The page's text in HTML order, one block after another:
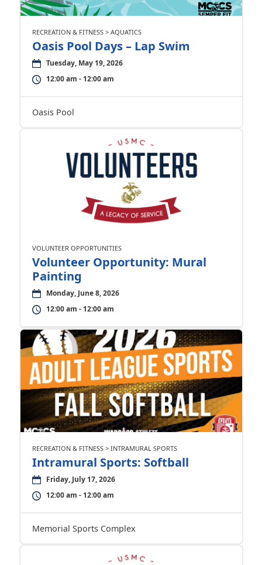
RECREATION & FITNESS > AQUATICS
Oasis Pool Days – Lap Swim
Tuesday, May 19, 2026
12:00 am - 12:00 am
Oasis Pool
VOLUNTEER OPPORTUNITIES
Volunteer Opportunity: Mural
Painting
Monday, June 8, 2026
12:00 am - 12:00 am
RECREATION & FITNESS > INTRAMURAL SPORTS
Intramural Sports: Softball
Friday, July 17, 2026
12:00 am - 12:00 am
Memorial Sports Complex